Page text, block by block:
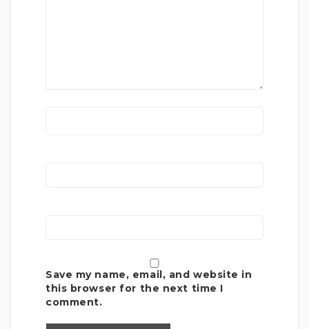
Save my name, email, and website in
this browser for the next time I
comment.